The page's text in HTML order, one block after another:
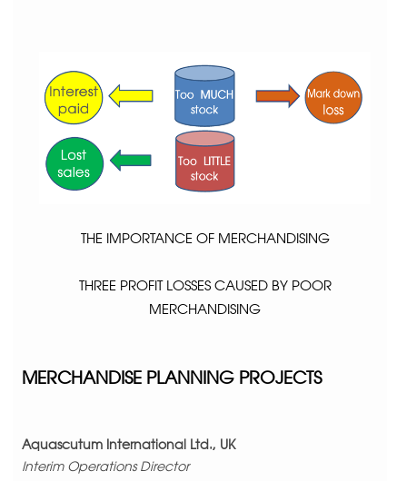
THE IMPORTANCE OF MERCHANDISING
THREE PROFIT LOSSES CAUSED BY POOR
MERCHANDISING
MERCHANDISE PLANNING PROJECTS
Aquascutum International Ltd., UK
Interim Operations Director